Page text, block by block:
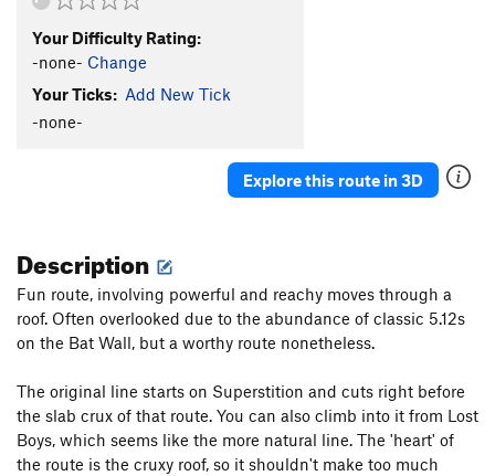
Old Transylvania Highway [L]
Vlad the Impaler [L]
Superstition
Witch Hunt
Mystic Boyz [L]
S
5.10c
Mystic Void S5.10-
Well Hung S5.11a
Well Digger [L] S5.11b
Your Difficulty Rating:
-none- Change
Your Ticks: Add New Tick
-none-
Explore this route in 3D
Description
Fun route, involving powerful and reachy moves through a
roof. Often overlooked due to the abundance of classic 5.12s
on the Bat Wall, but a worthy route nonetheless.
The original line starts on Superstition and cuts right before
the slab crux of that route. You can also climb into it from Lost
Boys, which seems like the more natural line. The 'heart' of
the route is the cruxy roof, so it shouldn't make too much